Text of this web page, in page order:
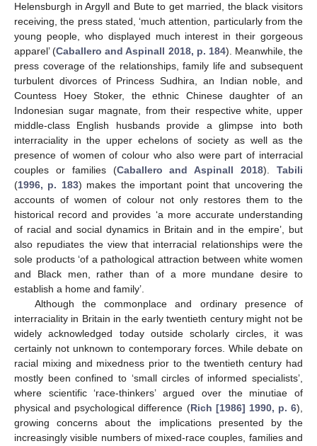
Helensburgh in Argyll and Bute to get married, the black visitors
receiving, the press stated, ‘much attention, particularly from the
young people, who displayed much interest in their gorgeous
apparel’ (Caballero and Aspinall 2018, p. 184). Meanwhile, the
press coverage of the relationships, family life and subsequent
turbulent divorces of Princess Sudhira, an Indian noble, and
Countess Hoey Stoker, the ethnic Chinese daughter of an
Indonesian sugar magnate, from their respective white, upper
middle-class English husbands provide a glimpse into both
interraciality in the upper echelons of society as well as the
presence of women of colour who also were part of interracial
couples or families (Caballero and Aspinall 2018).Tabili
(1996, p. 183) makes the important point that uncovering the
accounts of women of colour not only restores them to the
historical record and provides ‘a more accurate understanding
of racial and social dynamics in Britain and in the empire’, but
also repudiates the view that interracial relationships were the
sole products ‘of a pathological attraction between white women
and Black men, rather than of a more mundane desire to
establish a home and family’.
Although the commonplace and ordinary presence of
interraciality in Britain in the early twentieth century might not be
widely acknowledged today outside scholarly circles, it was
certainly not unknown to contemporary forces. While debate on
racial mixing and mixedness prior to the twentieth century had
mostly been confined to ‘small circles of informed specialists’,
where scientific ‘race-thinkers’ argued over the minutiae of
physical and psychological difference (Rich [1986] 1990, p. 6),
growing concerns about the implications presented by the
increasingly visible numbers of mixed-race couples, families and